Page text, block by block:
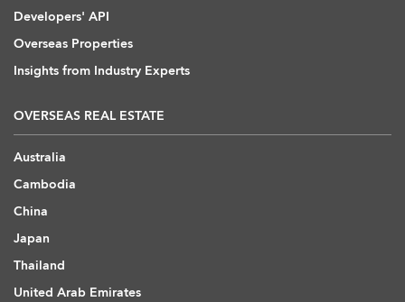
Developers' API
Overseas Properties
Insights from Industry Experts
OVERSEAS REAL ESTATE
Australia
Cambodia
China
Japan
Thailand
United Arab Emirates